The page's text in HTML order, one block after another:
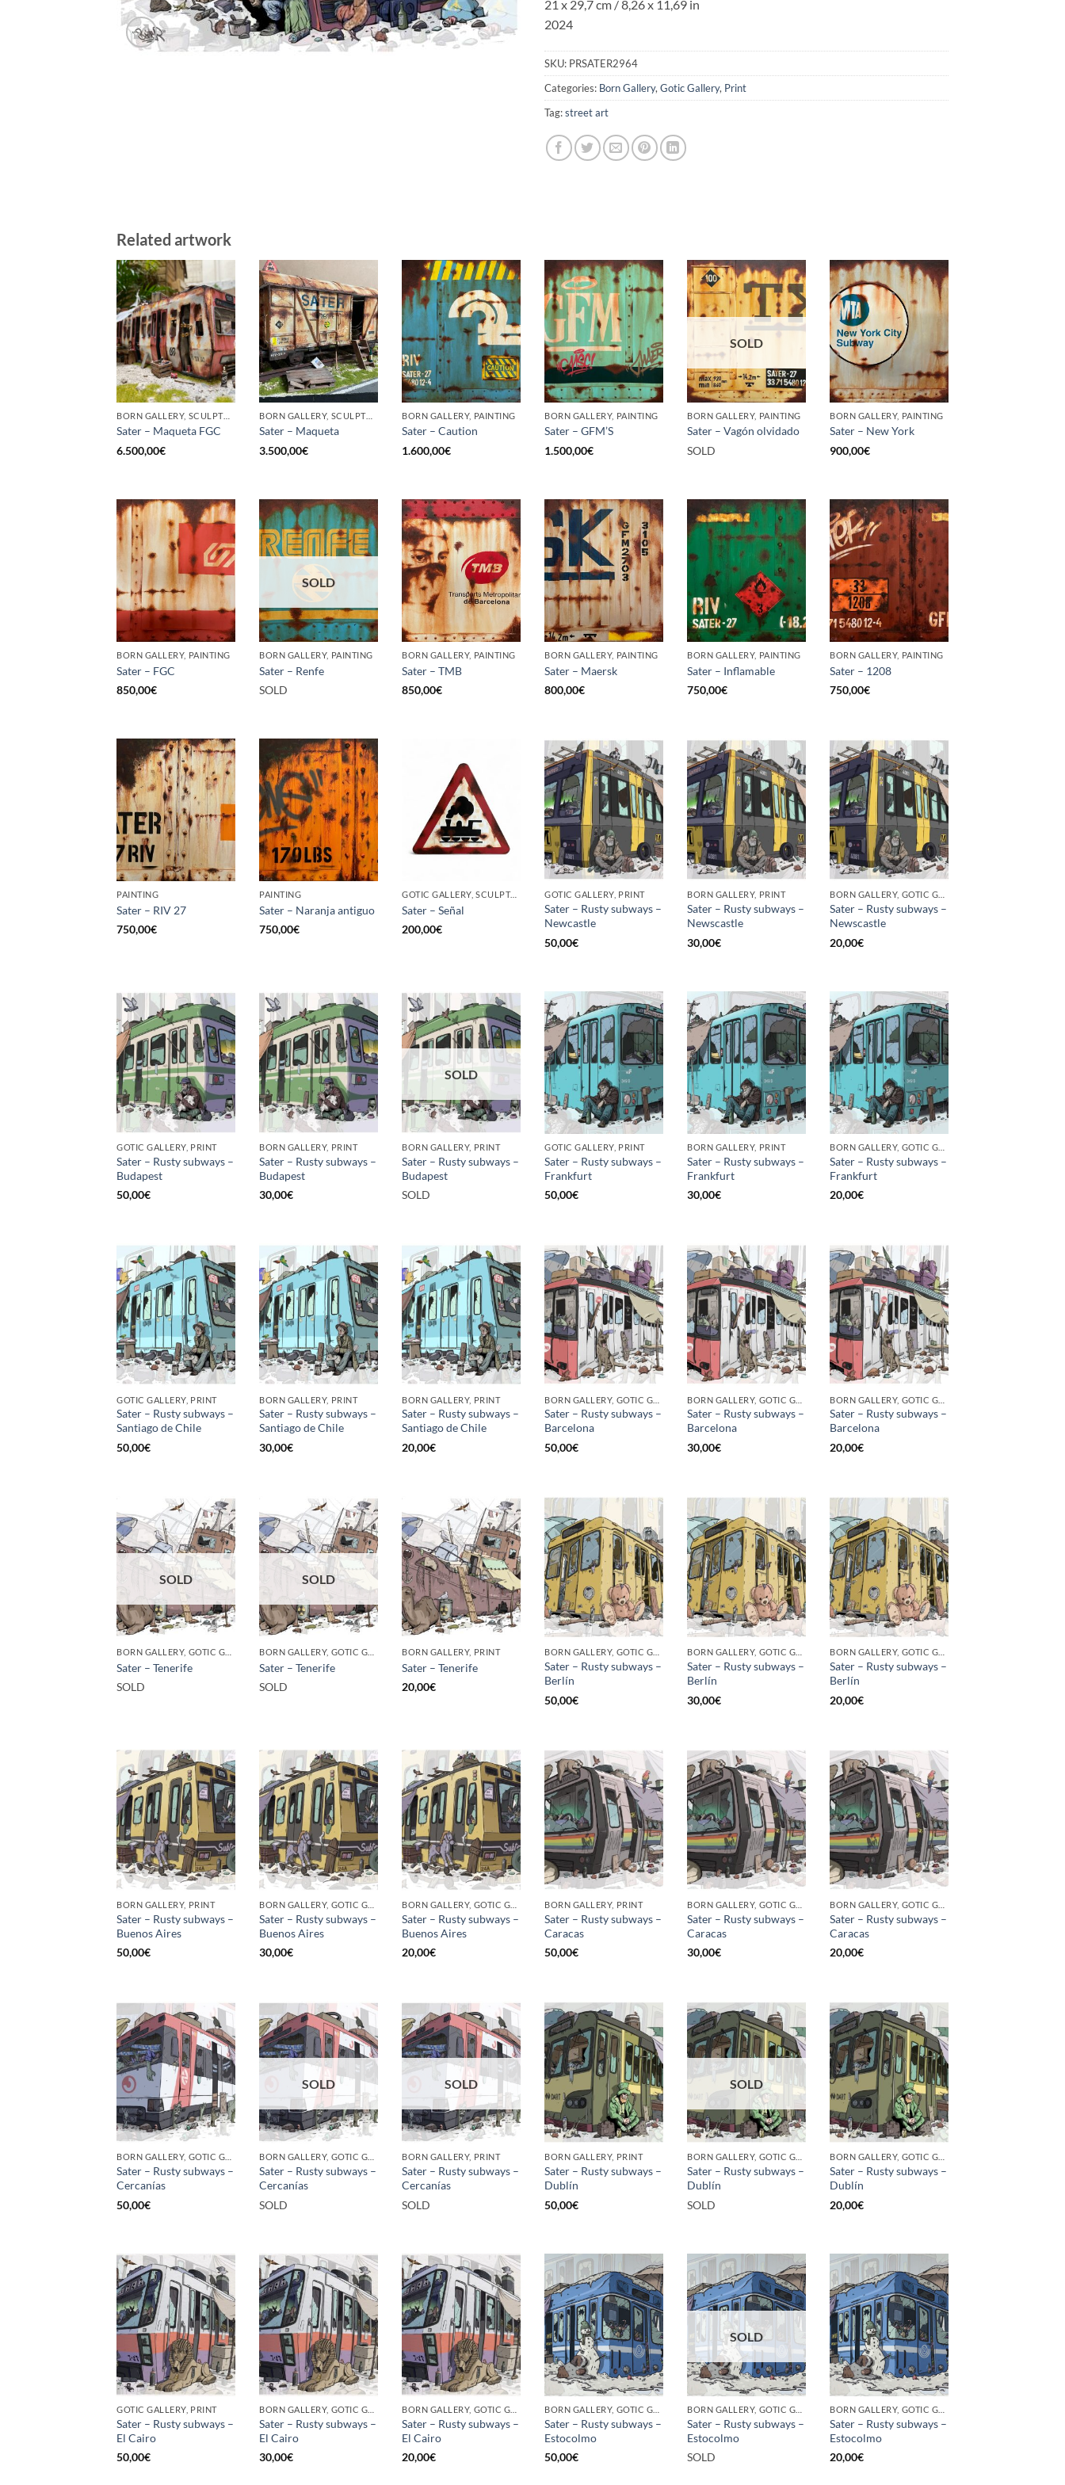
21 x 29,7 cm / 8,26 x 11,69 in
2024
SKU: PRSATER2964
Categories: Born Gallery, Gotic Gallery, Print
Tag:street art
Related artwork
BORN GALLERY, SCULPTURE
Sater – Maqueta FGC
6.500,00€
BORN GALLERY, SCULPTURE
Sater – Maqueta
3.500,00€
BORN GALLERY, PAINTING
Sater – Caution
1.600,00€
BORN GALLERY, PAINTING
Sater – GFM’S
1.500,00€
SOLD
BORN GALLERY, PAINTING
Sater – Vagón olvidado
SOLD
BORN GALLERY, PAINTING
Sater – New York
900,00€
BORN GALLERY, PAINTING
Sater – FGC
850,00€
SOLD
BORN GALLERY, PAINTING
Sater – Renfe
SOLD
BORN GALLERY, PAINTING
Sater – TMB
850,00€
BORN GALLERY, PAINTING
Sater – Maersk
800,00€
BORN GALLERY, PAINTING
Sater – Inflamable
750,00€
BORN GALLERY, PAINTING
Sater – 1208
750,00€
PAINTING
Sater – RIV 27
750,00€
PAINTING
Sater – Naranja antiguo
750,00€
GOTIC GALLERY, SCULPTURE
Sater – Señal
200,00€
GOTIC GALLERY, PRINT
Sater – Rusty subways –
Newcastle
50,00€
BORN GALLERY, PRINT
Sater – Rusty subways –
Newscastle
30,00€
Sater – Rusty subways –
Newscastle
20,00€
GOTIC GALLERY, PRINT
Sater – Rusty subways –
Budapest
50,00€
BORN GALLERY, PRINT
Sater – Rusty subways –
Budapest
30,00€
SOLD
BORN GALLERY, PRINT
Sater – Rusty subways –
Budapest
SOLD
GOTIC GALLERY, PRINT
Sater – Rusty subways –
Frankfurt
50,00€
BORN GALLERY, PRINT
Sater – Rusty subways –
Frankfurt
30,00€
Sater – Rusty subways –
Frankfurt
20,00€
GOTIC GALLERY, PRINT
Sater – Rusty subways –
Santiago de Chile
50,00€
BORN GALLERY, PRINT
Sater – Rusty subways –
Santiago de Chile
30,00€
BORN GALLERY, PRINT
Sater – Rusty subways –
Santiago de Chile
20,00€
Sater – Rusty subways –
Barcelona
50,00€
Sater – Rusty subways –
Barcelona
30,00€
Sater – Rusty subways –
Barcelona
20,00€
SOLD
Sater – Tenerife
SOLD
SOLD
Sater – Tenerife
SOLD
BORN GALLERY, PRINT
Sater – Tenerife
20,00€
Sater – Rusty subways –
Berlín
50,00€
Sater – Rusty subways –
Berlín
30,00€
Sater – Rusty subways –
Berlín
20,00€
BORN GALLERY, PRINT
Sater – Rusty subways –
Buenos Aires
50,00€
Sater – Rusty subways –
Buenos Aires
30,00€
Sater – Rusty subways –
Buenos Aires
20,00€
BORN GALLERY, PRINT
Sater – Rusty subways –
Caracas
50,00€
Sater – Rusty subways –
Caracas
30,00€
Sater – Rusty subways –
Caracas
20,00€
Sater – Rusty subways –
Cercanías
50,00€
SOLD
Sater – Rusty subways –
Cercanías
SOLD
SOLD
BORN GALLERY, PRINT
Sater – Rusty subways –
Cercanías
SOLD
BORN GALLERY, PRINT
Sater – Rusty subways –
Dublín
50,00€
SOLD
Sater – Rusty subways –
Dublín
SOLD
Sater – Rusty subways –
Dublín
20,00€
GOTIC GALLERY, PRINT
Sater – Rusty subways –
El Cairo
50,00€
Sater – Rusty subways –
El Cairo
30,00€
Sater – Rusty subways –
El Cairo
20,00€
Sater – Rusty subways –
Estocolmo
50,00€
SOLD
Sater – Rusty subways –
Estocolmo
SOLD
Sater – Rusty subways –
Estocolmo
20,00€